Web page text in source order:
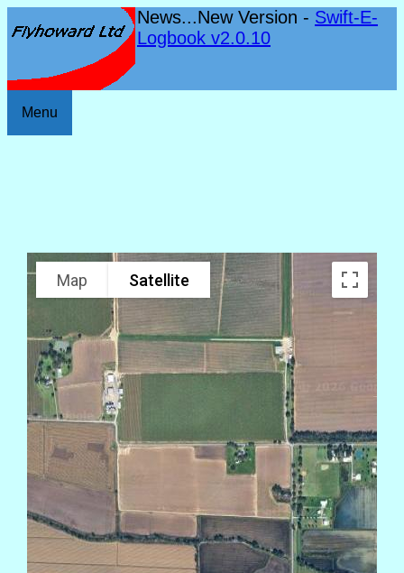
News...New Version - Swift-E-
Logbook v2.0.10
Menu
Map Satellite